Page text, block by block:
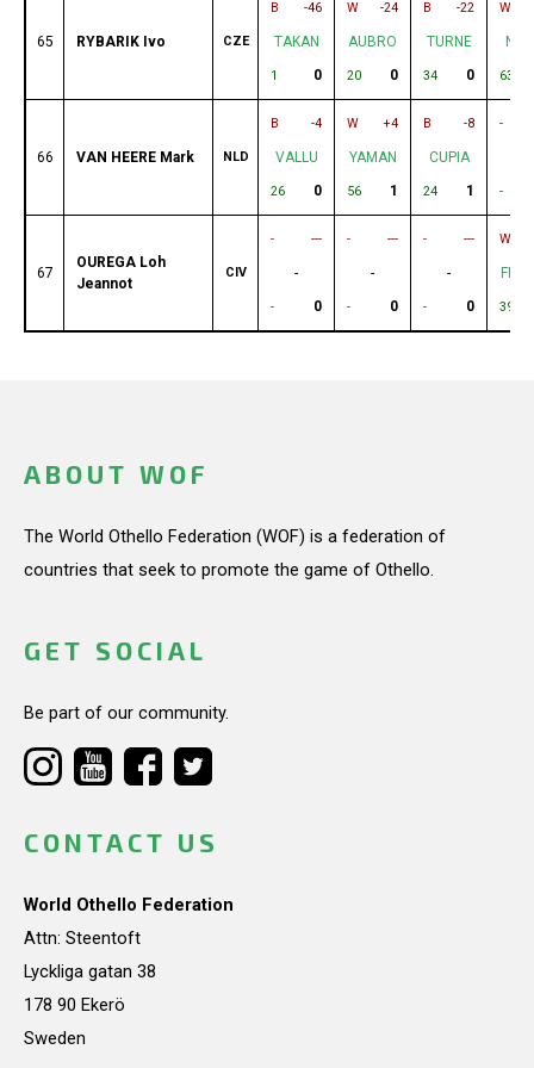
65 RYBARIK Ivo CZE
B -46
TAKAN
1 0
W -24
AUBRO
20 0
B -22
TURNE
34 0
W
63
66 VAN HEERE Mark NLD
B -4
VALLU
26 0
W +4
YAMAN
56 1
B -8
CUPIA
24 1
-
-
67
OUREGA Loh
Jeannot
CIV
- ---
-
- 0
- ---
-
- 0
- ---
-
- 0
W
39
ABOUT WOF
The World Othello Federation (WOF) is a federation of
countries that seek to promote the game of Othello.
GET SOCIAL
Be part of our community.
CONTACT US
World Othello Federation
Attn: Steentoft
Lyckliga gatan 38
178 90 Ekerö
Sweden